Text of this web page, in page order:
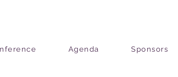
Agenda Sponsors